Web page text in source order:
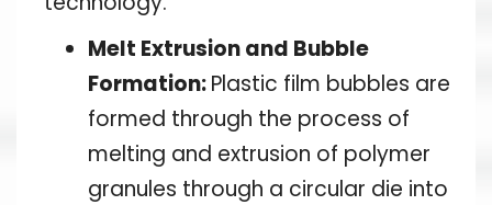
Melt Extrusion and Bubble
Formation:Plastic film bubbles are
formed through the process of
melting and extrusion of polymer
granules through a circular die into